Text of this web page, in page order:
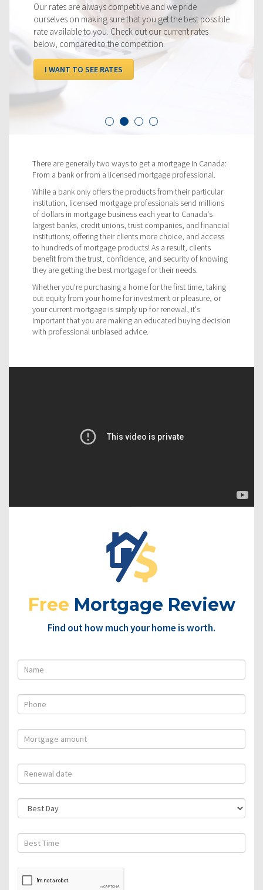
Our rates are always competitive and we pride
ourselves on making sure that you get the best possible
rate available to you. Check out our current rates
below, compared to the competition.
I WANT TO SEE RATES
There are generally two ways to get a mortgage in Canada:
From a bank or from a licensed mortgage professional.
While a bank only offers the products from their particular
institution, licensed mortgage professionals send millions
of dollars in mortgage business each year to Canada's
largest banks, credit unions, trust companies, and financial
institutions; offering their clients more choice, and access
to hundreds of mortgage products! As a result, clients
benefit from the trust, confidence, and security of knowing
they are getting the best mortgage for their needs.
Whether you're purchasing a home for the first time, taking
out equity from your home for investment or pleasure, or
your current mortgage is simply up for renewal, it's
important that you are making an educated buying decision
with professional unbiased advice.
Free Mortgage Review
Find out how much your home is worth.